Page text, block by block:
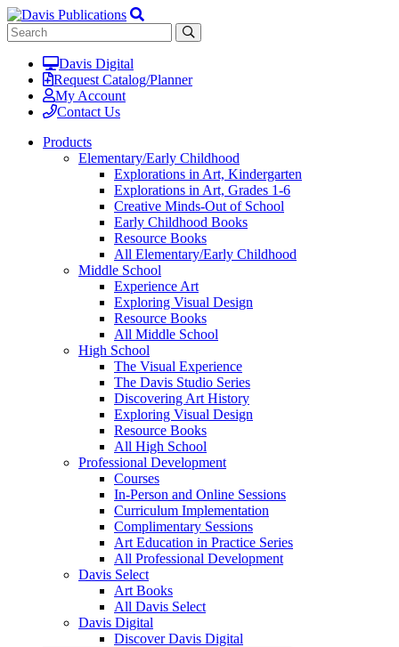
Davis Digital
Request Catalog/Planner
My Account
Contact Us
Products
Elementary/Early Childhood
Explorations in Art, Kindergarten
Explorations in Art, Grades 1-6
Creative Minds-Out of School
Early Childhood Books
Resource Books
All Elementary/Early Childhood
Middle School
Experience Art
Exploring Visual Design
Resource Books
All Middle School
High School
The Visual Experience
The Davis Studio Series
Discovering Art History
Exploring Visual Design
Resource Books
All High School
Professional Development
Courses
In-Person and Online Sessions
Curriculum Implementation
Complimentary Sessions
Art Education in Practice Series
All Professional Development
Davis Select
Art Books
All Davis Select
Davis Digital
Discover Davis Digital